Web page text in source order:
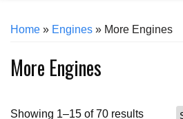
Home » Engines » More Engines
More Engines
Showing 1–15 of 70 resultsSorted